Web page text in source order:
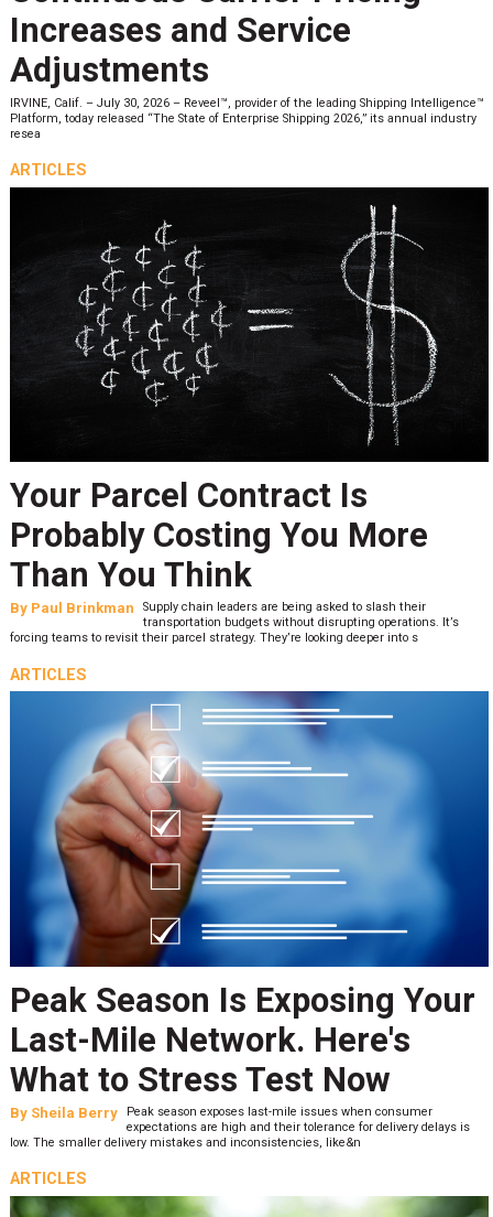
Increases and Service
Adjustments
IRVINE, Calif. – July 30, 2026 – Reveel™, provider of the leading Shipping Intelligence™
Platform, today released “The State of Enterprise Shipping 2026,” its annual industry
resea
ARTICLES
Your Parcel Contract Is
Probably Costing You More
Than You Think
By Paul Brinkman
Supply chain leaders are being asked to slash their
transportation budgets without disrupting operations. It’s
forcing teams to revisit their parcel strategy. They’re looking deeper into s
ARTICLES
Peak Season Is Exposing Your
Last-Mile Network. Here's
What to Stress Test Now
By Sheila Berry
Peak season exposes last-mile issues when consumer
expectations are high and their tolerance for delivery delays is
low. The smaller delivery mistakes and inconsistencies, like&n
ARTICLES